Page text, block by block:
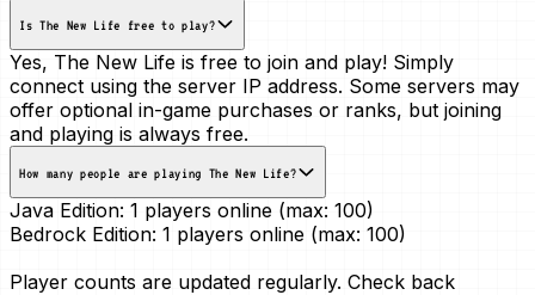
Is The New Life free to play?
Yes, The New Life is free to join and play! Simply
connect using the server IP address. Some servers may
offer optional in-game purchases or ranks, but joining
and playing is always free.
How many people are playing The New Life?
Java Edition: 1 players online (max: 100)
Bedrock Edition: 1 players online (max: 100)
Player counts are updated regularly. Check back